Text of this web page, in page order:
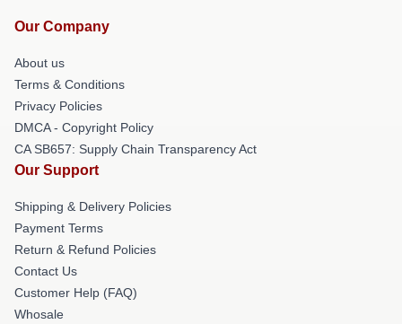
Our Company
About us
Terms & Conditions
Privacy Policies
DMCA - Copyright Policy
CA SB657: Supply Chain Transparency Act
Our Support
Shipping & Delivery Policies
Payment Terms
Return & Refund Policies
Contact Us
Customer Help (FAQ)
Whosale